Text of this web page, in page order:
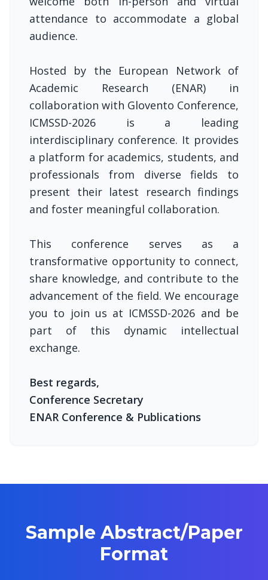
attendance to accommodate a global
audience.
Hosted by the European Network of
Academic Research (ENAR) in
collaboration with Glovento Conference,
ICMSSD-2026 is a leading
interdisciplinary conference. It provides
a platform for academics, students, and
professionals from diverse fields to
present their latest research findings
and foster meaningful collaboration.
This conference serves as a
transformative opportunity to connect,
share knowledge, and contribute to the
advancement of the field. We encourage
you to join us at ICMSSD-2026 and be
part of this dynamic intellectual
exchange.
Best regards,
Conference Secretary
ENAR Conference & Publications
Sample Abstract/Paper
Format